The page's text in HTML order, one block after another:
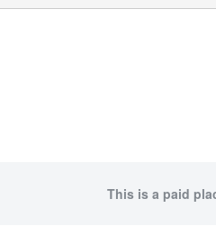
This is a paid